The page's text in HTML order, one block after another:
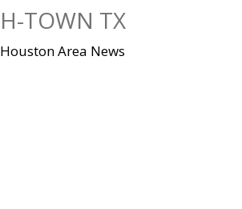
H-TOWN TX
Houston Area News